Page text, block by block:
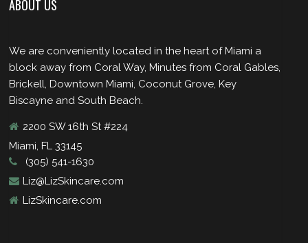
ABOUT US
We are conveniently located in the heart of Miami a
block away from Coral Way, Minutes from Coral Gables,
Brickell, Downtown Miami, Coconut Grove, Key
Biscayne and South Beach.
2200 SW 16th St #224
Miami, FL 33145
(305) 541-1630
Liz@LizSkincare.com
LizSkincare.com